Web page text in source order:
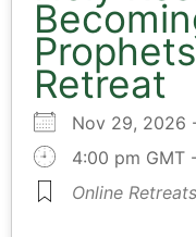
Retreat
Nov 29,
4:00 pm GMT
Online Retreats